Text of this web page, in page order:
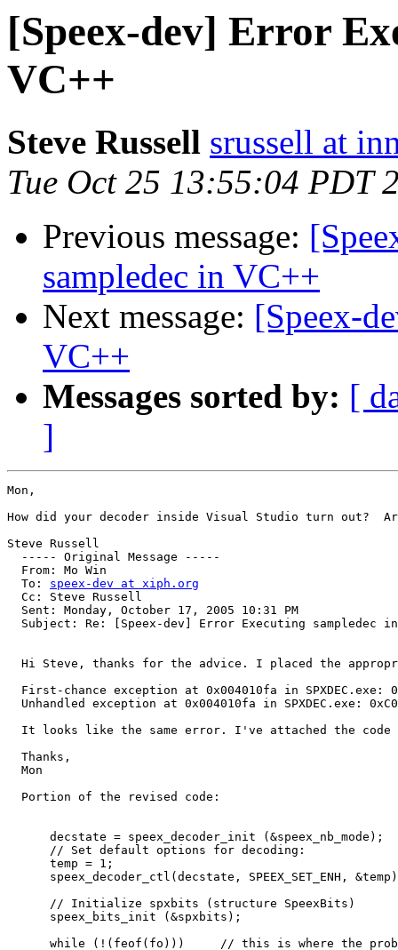
[Speex-dev] Error
VC++
Steve Russell srussell at
Tue Oct 25 13:55:04 PDT
Previous message:
sampledec in VC++
Next message: [Speex-
VC++
Messages sorted by: [
]
Mon,
How did your decoder inside Visual Studio turn out?
Steve Russell
  ----- Original Message -----
  From: Mo Win
  To:
speex-dev at xiph.org
  Cc: Steve Russell
  Sent: Monday, October 17, 2005 10:31 PM
Subject: Re: [Speex-dev] Error Executing sampledec
Hi Steve, thanks for the advice. I placed the
First-chance exception at 0x004010fa in SPXDEC.exe:
Unhandled exception at 0x004010fa in SPXDEC.exe:
It looks like the same error. I've attached the code
  Thanks,
  Mon
  Portion of the revised code:
      decstate = speex_decoder_init (&speex_nb_mode);
      // Set default options for decoding:
      temp = 1;
speex_decoder_ctl(decstate, SPEEX_SET_ENH,
      // Initialize spxbits (structure SpeexBits)
      speex_bits_init (&spxbits);
while (!(feof(fo)))     // this is where the